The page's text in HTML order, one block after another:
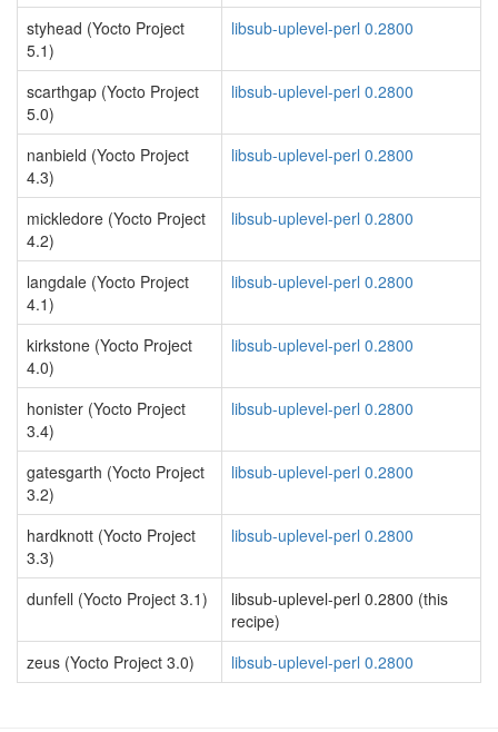
styhead (Yocto Project
5.1)
libsub-uplevel-perl 0.2800
scarthgap (Yocto Project
5.0)
libsub-uplevel-perl 0.2800
nanbield (Yocto Project
4.3)
libsub-uplevel-perl 0.2800
mickledore (Yocto Project
4.2)
libsub-uplevel-perl 0.2800
langdale (Yocto Project
4.1)
libsub-uplevel-perl 0.2800
kirkstone (Yocto Project
4.0)
libsub-uplevel-perl 0.2800
honister (Yocto Project
3.4)
libsub-uplevel-perl 0.2800
gatesgarth (Yocto Project
3.2)
libsub-uplevel-perl 0.2800
hardknott (Yocto Project
3.3)
libsub-uplevel-perl 0.2800
dunfell (Yocto Project 3.1)
libsub-uplevel-perl 0.2800 (this
recipe)
zeus (Yocto Project 3.0)
libsub-uplevel-perl 0.2800